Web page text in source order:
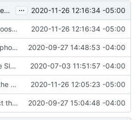
frfac: loosen regex strictness on mp3 file name ... 2020-11-26 12:16:34 -05:00
frfac: loosen regex strictness on mp3 file name 2020-11-26 12:16:34 -05:00
getviaphone: download using phone 2020-09-27 14:48:53 -04:00
Handle Slackware 14.2 in a cleaner way via pkgsrc 2020-07-03 11:51:57 -04:00
Have the person running make install run sudo/doas 2020-11-26 12:05:23 -05:00
Correct the synopis in the README to fit both scripts. 2020-09-27 15:04:48 -04:00